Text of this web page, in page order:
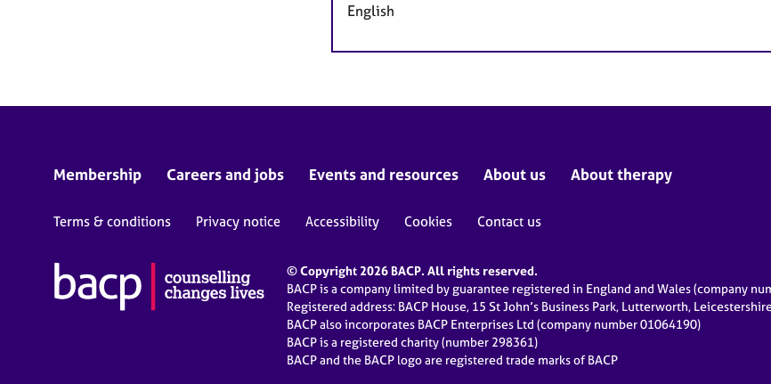
English
Membership Careers and jobs Events and resources About us About therapy
Terms & conditions Privacy notice Accessibility Cookies Contact us
© Copyright 2026 BACP. All rights reserved.
BACP is a company limited by guarantee registered in England and Wales (company
Registered address: BACP House, 15 St John’s Business Park, Lutterworth,
BACP also incorporates BACP Enterprises Ltd (company number 01064190)
BACP is a registered charity (number 298361)
BACP and the BACP logo are registered trade marks of BACP